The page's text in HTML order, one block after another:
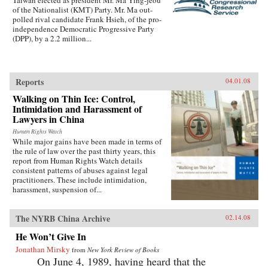
of the Nationalist (KMT) Party. Mr. Ma out-
polled rival candidate Frank Hsieh, of the pro-
independence Democratic Progressive Party
(DPP), by a 2.2 million...
Reports 04.01.08
Walking on Thin Ice: Control,
Intimidation and Harassment of
Lawyers in China
Human Rights Watch
While major gains have been made in terms of
the rule of law over the past thirty years, this
report from Human Rights Watch details
consistent patterns of abuses against legal
practitioners. These include intimidation,
harassment, suspension of...
The NYRB China Archive 02.14.08
He Won’t Give In
Jonathan Mirsky from New York Review of Books
On June 4, 1989, having heard that the